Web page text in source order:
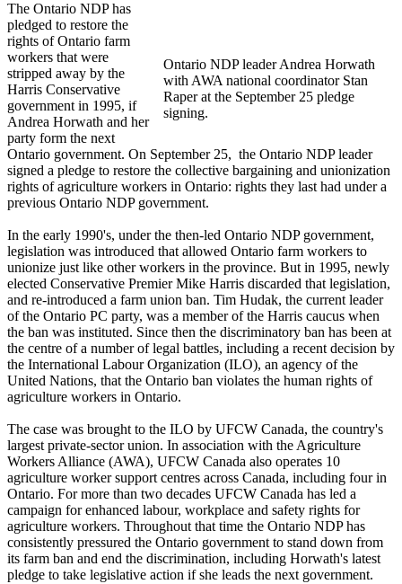
Ontario NDPleader Andrea Horwath
with AWA national coordinator Stan
Raper at the September 25 pledge
signing.
The Ontario NDPhas
pledged to restore the
rights of Ontario farm
workers that were
stripped away by the
Harris Conservative
government in 1995, if
Andrea Horwath and her
party form the next
Ontario government. On September 25, the Ontario NDPleader
signed a pledge to restore the collective bargaining and unionization
rights of agriculture workers in Ontario: rights they last had under a
previous Ontario NDPgovernment.
In the early 1990's, under the then-led Ontario NDPgovernment,
legislation was introduced that allowed Ontario farm workers to
unionize just like other workers in the province. But in 1995, newly
elected Conservative Premier Mike Harris discarded that legislation,
and re-introduced a farm union ban. Tim Hudak, the current leader
of the Ontario PC party, was a member of the Harris caucus when
the ban was instituted. Since then the discriminatory ban has been at
the centre of a number of legal battles, including a recent decision by
the International LabourOrganization (ILO), an agency of the
United Nations, that the Ontario ban violates the human rights of
agriculture workers in Ontario.
The case was brought to the ILO by UFCW Canada, the country's
largest private-sector union. In association with the Agriculture
Workers Alliance (AWA), UFCW Canada also operates 10
agriculture worker support centres across Canada, including four in
Ontario. For more than two decades UFCW Canada has led a
campaign for enhanced labour, workplace and safety rights for
agriculture workers. Throughout that time the Ontario NDPhas
consistently pressured the Ontario government to stand down from
its farm ban and end the discrimination, including Horwath's latest
pledge to take legislative action if she leads the next government.